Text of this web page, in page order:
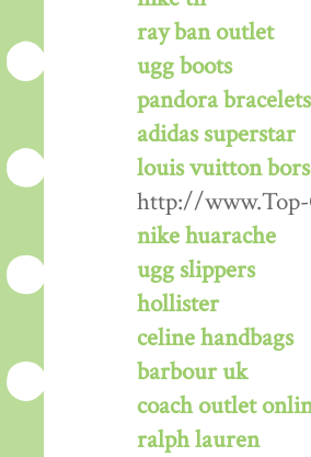
ray ban outlet
ugg boots
pandora bracelets
adidas superstar
louis vuitton
http://www.Top-
nike huarache
ugg slippers
hollister
celine handbags
barbour uk
coach outlet
ralph lauren